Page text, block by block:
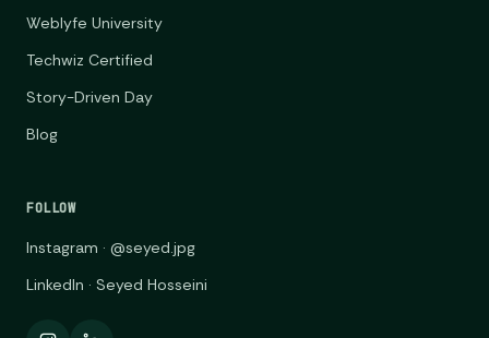
Weblyfe University
Techwiz Certified
Story-Driven Day
Blog
FOLLOW
Instagram · @seyed.jpg
LinkedIn · Seyed Hosseini